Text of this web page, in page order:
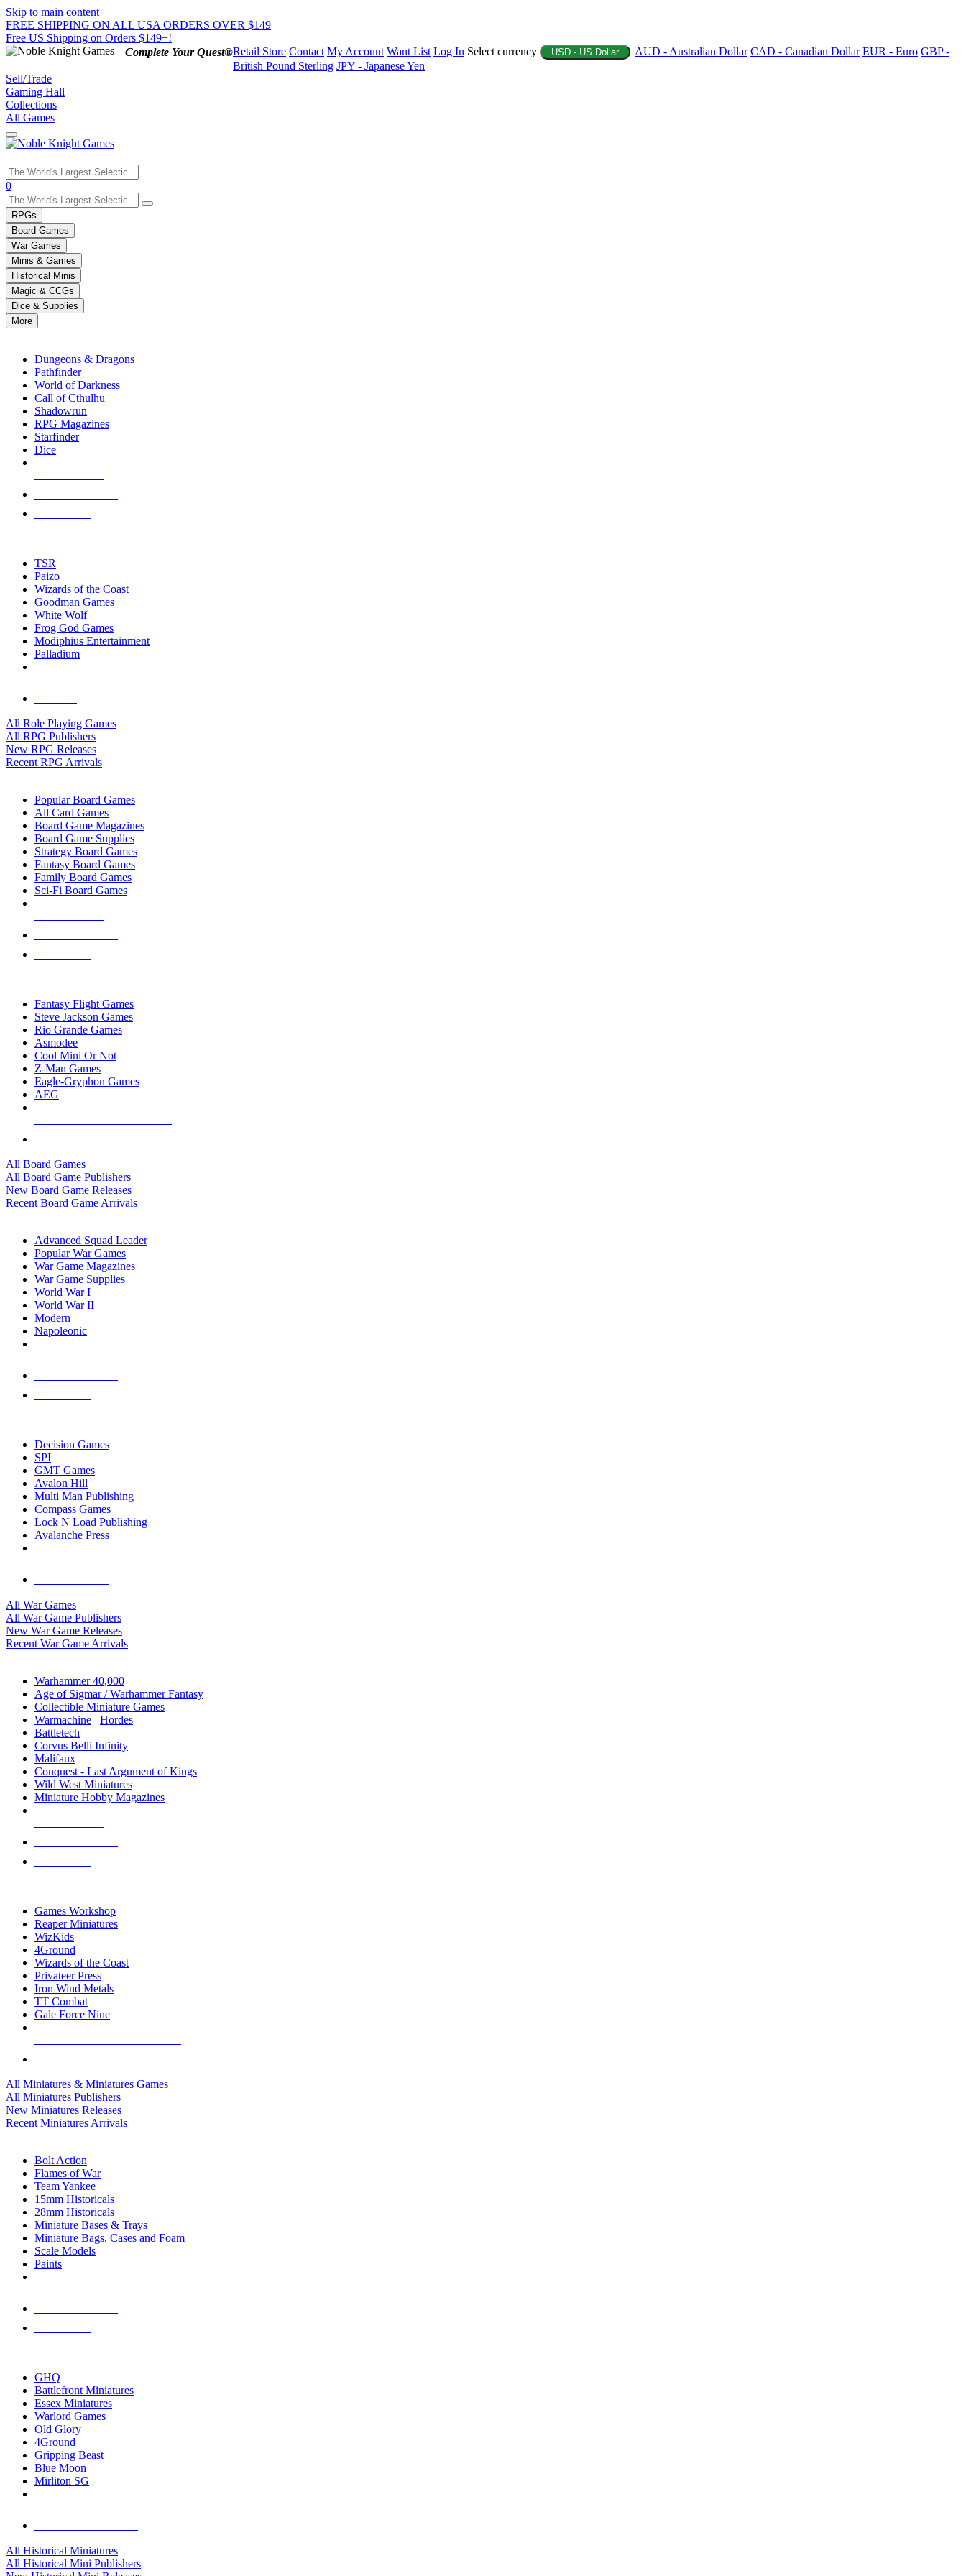
Skip to main content
FREE SHIPPING ON ALL USA ORDERS OVER $149
Free US Shipping on Orders $149+!
Complete Your Quest®Retail Store Contact My Account Want List Log In Select currency USD - US Dollar AUD - Australian Dollar CAD - Canadian Dollar EUR - Euro GBP -
British Pound Sterling JPY - Japanese Yen
Sell/Trade
Gaming Hall
Collections
All Games
Use
the
up
and
down
arrows
to
select
a
result.
Press
enter
selected
touch
0
RPGs
Board Games
War Games
Minis & Games
Historical Minis
Magic & CCGs
Dice & Supplies
More
Dungeons & Dragons
Pathfinder
World of Darkness
Call of Cthulhu
Shadowrun
RPG Magazines
Starfinder
Dice
TSR
Paizo
Wizards of the Coast
Goodman Games
White Wolf
Frog God Games
Modiphius Entertainment
Palladium
All Role Playing Games
All RPG Publishers
New RPG Releases
Recent RPG Arrivals
Popular Board Games
All Card Games
Board Game Magazines
Board Game Supplies
Strategy Board Games
Fantasy Board Games
Family Board Games
Sci-Fi Board Games
Fantasy Flight Games
Steve Jackson Games
Rio Grande Games
Asmodee
Cool Mini Or Not
Z-Man Games
Eagle-Gryphon Games
AEG
All Board Games
All Board Game Publishers
New Board Game Releases
Recent Board Game Arrivals
Advanced Squad Leader
Popular War Games
War Game Magazines
War Game Supplies
World War I
World War II
Modern
Napoleonic
Decision Games
SPI
GMT Games
Avalon Hill
Multi Man Publishing
Compass Games
Lock N Load Publishing
Avalanche Press
All War Games
All War Game Publishers
New War Game Releases
Recent War Game Arrivals
Warhammer 40,000
Age of Sigmar / Warhammer Fantasy
Collectible Miniature Games
Warmachine
Hordes
Battletech
Corvus Belli Infinity
Malifaux
Conquest - Last Argument of Kings
Wild West Miniatures
Miniature Hobby Magazines
Games Workshop
Reaper Miniatures
WizKids
4Ground
Wizards of the Coast
Privateer Press
Iron Wind Metals
TT Combat
Gale Force Nine
All Miniatures & Miniatures Games
All Miniatures Publishers
New Miniatures Releases
Recent Miniatures Arrivals
Bolt Action
Flames of War
Team Yankee
15mm Historicals
28mm Historicals
Miniature Bases & Trays
Miniature Bags, Cases and Foam
Scale Models
Paints
GHQ
Battlefront Miniatures
Essex Miniatures
Warlord Games
Old Glory
4Ground
Gripping Beast
Blue Moon
Mirliton SG
All Historical Miniatures
All Historical Mini Publishers